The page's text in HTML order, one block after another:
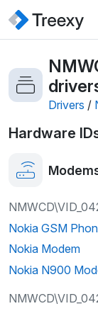
Drivers /
Hardware
Nokia GSM
Nokia Modem
Nokia N900